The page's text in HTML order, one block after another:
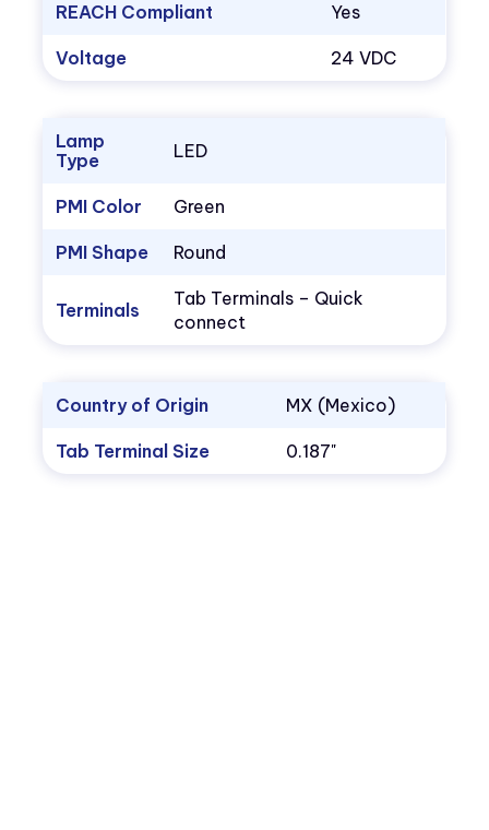
REACH Compliant Yes
Voltage 24 VDC
Lamp
Type
LED
PMI Color Green
PMI Shape Round
Terminals
Tab Terminals – Quick
connect
Country of Origin MX (Mexico)
Tab Terminal Size 0.187"